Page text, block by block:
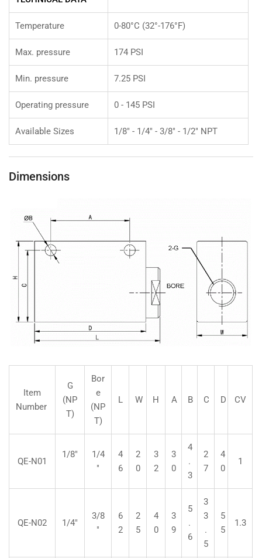
Temperature 0-80°C (32°-176°F)
Max. pressure 174 PSI
Min. pressure 7.25 PSI
Operating pressure 0 - 145 PSI
Available Sizes 1/8" - 1/4" - 3/8" - 1/2" NPT
Dimensions
Item
Number
G
(NP
T)
Bor
e
(NP
T)
L W H A B C D CV
QE-N01
1/8"
1/4
"
4
6
2
0
3
2
3
0
4
.
3
2
7
4
0
1
QE-N02 1/4"
3/8
"
6
2
2
5
4
0
3
9
5
.
6
3
3
.
5
5
5
1.3